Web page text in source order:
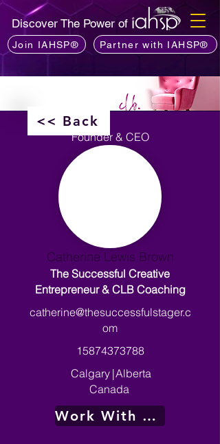
Discover The Power of
Join IAHSP® Partner with IAHSP®
<< Back
Founder & CEO
Catherine Lewis Brown
The Successful Creative
Entrepreneur & CLB Coaching
catherine@thesuccessfulstager.c
om
15874373788
Calgary |Alberta
Canada
Work With Me